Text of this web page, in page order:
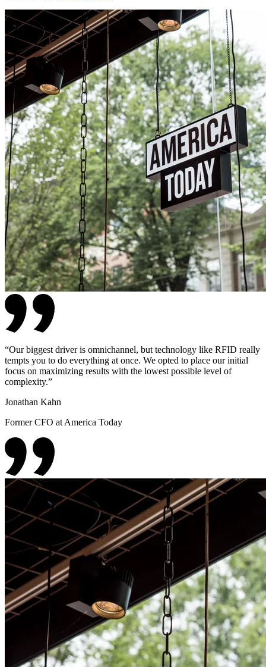
“Our biggest driver is omnichannel, but technology like RFID really
tempts you to do everything at once. We opted to place our initial
focus on maximizing results with the lowest possible level of
complexity.”
Jonathan Kahn
Former CFO at America Today